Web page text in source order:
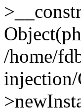
/home/
injection/